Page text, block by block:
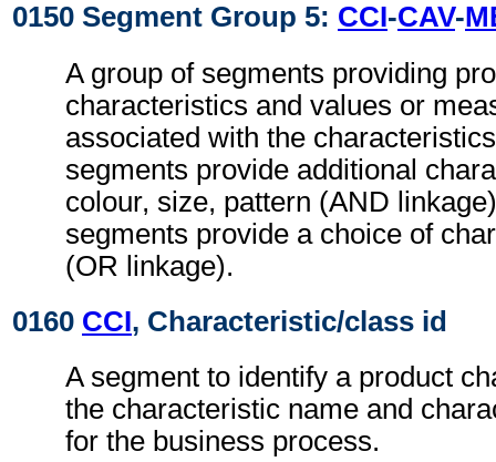
0150 Segment Group 5: CCI-CAV-
A group of segments providing
characteristics and values or
associated with the
segments provide additional
colour, size, pattern (AND
segments provide a choice of
(OR linkage).
0160 CCI, Characteristic/class id
A segment to identify a product
the characteristic name and
for the business process.